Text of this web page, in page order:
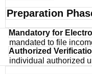
Preparation
Mandatory for
mandated to file
Authorized
individual authorized